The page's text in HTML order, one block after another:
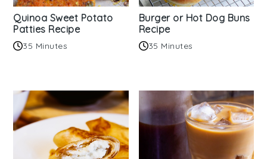
Quinoa Sweet Potato
Patties Recipe
35 Minutes
Burger or Hot Dog Buns
Recipe
35 Minutes